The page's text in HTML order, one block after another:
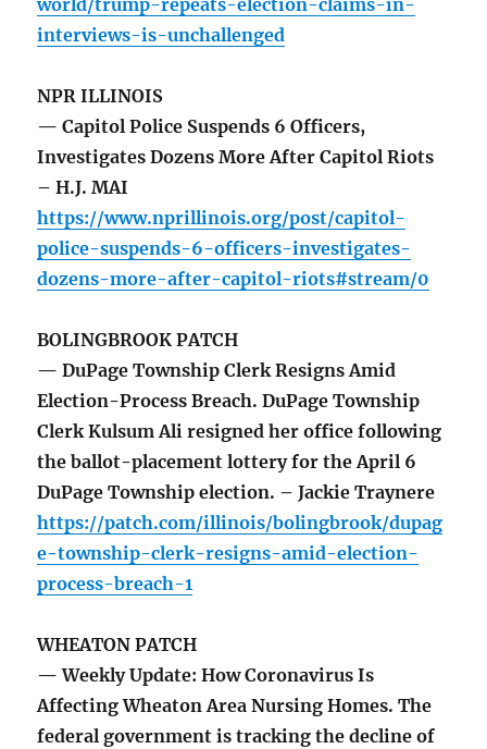
world/trump-repeats-election-claims-in-
interviews-is-unchallenged
NPR ILLINOIS
— Capitol Police Suspends 6 Officers,
Investigates Dozens More After Capitol Riots
– H.J. MAI
https://www.nprillinois.org/post/capitol-
police-suspends-6-officers-investigates-
dozens-more-after-capitol-riots#stream/0
BOLINGBROOK PATCH
— DuPage Township Clerk Resigns Amid
Election-Process Breach. DuPage Township
Clerk Kulsum Ali resigned her office following
the ballot-placement lottery for the April 6
DuPage Township election. – Jackie Traynere
https://patch.com/illinois/bolingbrook/dupag
e-township-clerk-resigns-amid-election-
process-breach-1
WHEATON PATCH
— Weekly Update: How Coronavirus Is
Affecting Wheaton Area Nursing Homes. The
federal government is tracking the decline of